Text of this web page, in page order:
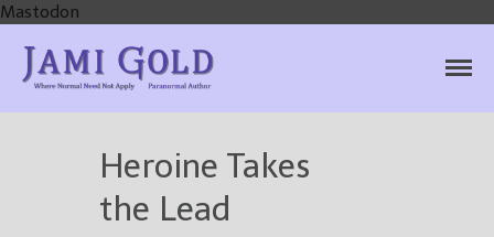
Mastodon
Author
Heroine Takes
the Lead